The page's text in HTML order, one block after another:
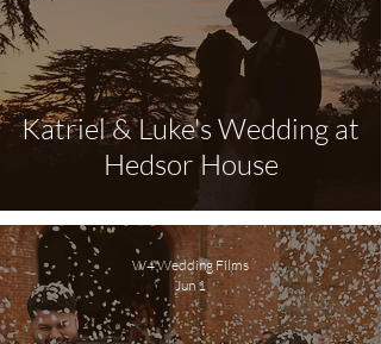
Katriel & Luke's Wedding at
Hedsor House
W4 Wedding Films
Jun 1